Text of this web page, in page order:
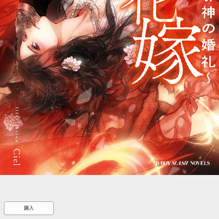
::wpkw.wjpvsl.idw
購入